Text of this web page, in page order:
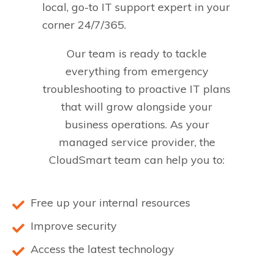
local, go-to IT support expert in your
corner 24/7/365.
Our team is ready to tackle
everything from emergency
troubleshooting to proactive IT plans
that will grow alongside your
business operations. As your
managed service provider, the
CloudSmart team can help you to:
Free up your internal resources
Improve security
Access the latest technology